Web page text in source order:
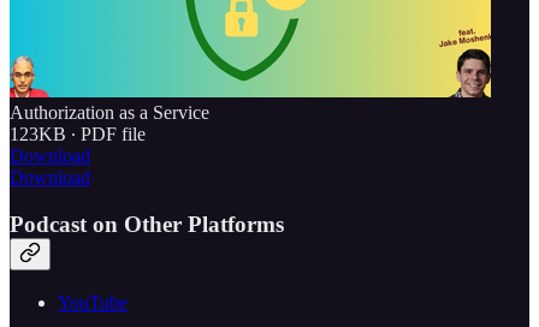
Authorization as a Service
123KB ∙ PDF file
Download
Download
Podcast on Other Platforms
YouTube